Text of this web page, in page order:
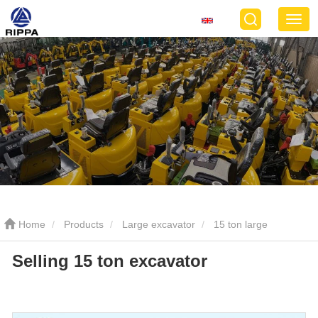
Home Products Large excavator 15 ton large
excavator Selling 15 ton excavator
Selling 15 ton excavator